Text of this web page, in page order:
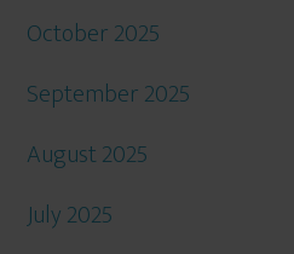
October 2025
September 2025
August 2025
July 2025